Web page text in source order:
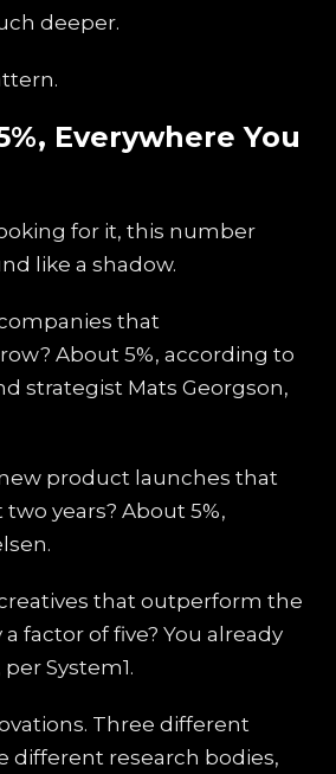
deeper.
Everywhere You
for it, this number
like a shadow.
that
About 5%, according to
strategist Mats Georgson,
product launches that
years? About 5%,
that outperform the
factor of five? You already
System1.
Three different
different research bodies,